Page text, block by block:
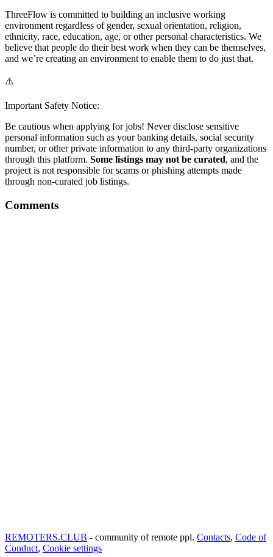
ThreeFlow is committed to building an inclusive working
environment regardless of gender, sexual orientation, religion,
ethnicity, race, education, age, or other personal characteristics. We
believe that people do their best work when they can be themselves,
and we’re creating an environment to enable them to do just that.
⚠️
Important Safety Notice:
Be cautious when applying for jobs! Never disclose sensitive
personal information such as your banking details, social security
number, or other private information to any third-party organizations
through this platform. Some listings may not be curated, and the
project is not responsible for scams or phishing attempts made
through non-curated job listings.
Comments
REMOTERS.CLUB - community of remote ppl. Contacts, Code of
Conduct, Cookie settings